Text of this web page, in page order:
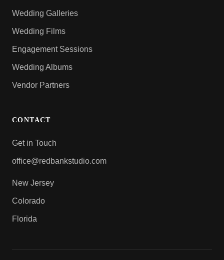
Wedding Galleries
Wedding Films
Engagement Sessions
Wedding Albums
Vendor Partners
CONTACT
Get in Touch
office@redbankstudio.com
New Jersey
Colorado
Florida